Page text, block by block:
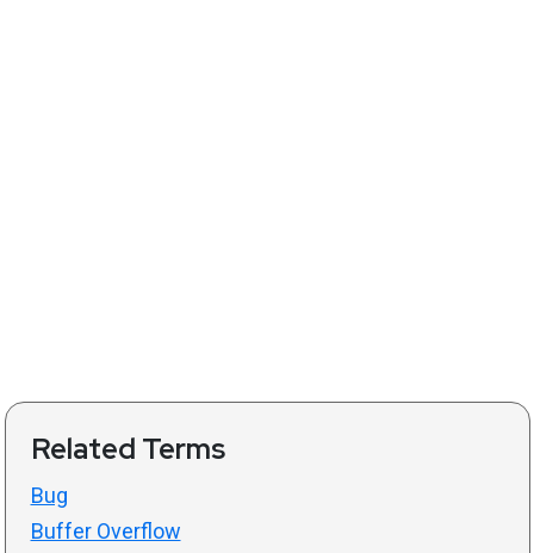
Related Terms
Bug
Buffer Overflow